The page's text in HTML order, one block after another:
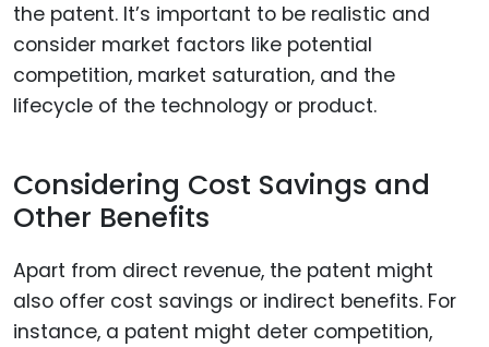
the patent. It’s important to be realistic and
consider market factors like potential
competition, market saturation, and the
lifecycle of the technology or product.
Considering Cost Savings and
Other Benefits
Apart from direct revenue, the patent might
also offer cost savings or indirect benefits. For
instance, a patent might deter competition,